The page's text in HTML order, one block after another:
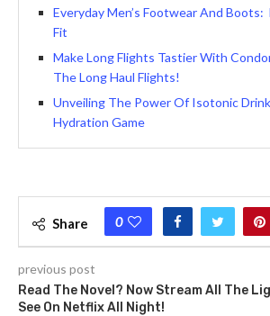
Everyday Men’s Footwear And
Fit
Make Long Flights Tastier With
The Long Haul Flights!
Unveiling The Power Of Isotonic
Hydration Game
Share 0
previous post
Read The Novel? Now Stream All The
See On Netflix All Night!